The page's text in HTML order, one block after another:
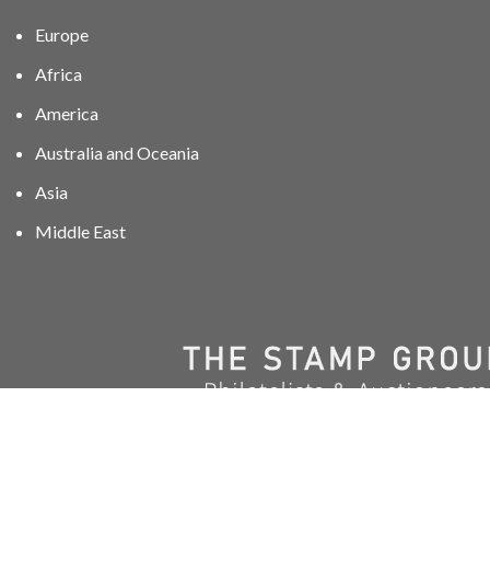
Europe
Africa
America
Australia and Oceania
Asia
Middle East